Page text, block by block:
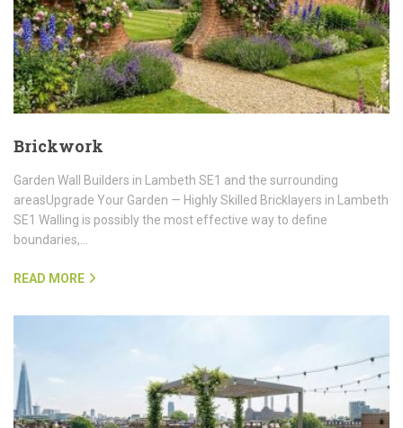
Brickwork
Garden Wall Builders in Lambeth SE1 and the surrounding
areasUpgrade Your Garden — Highly Skilled Bricklayers in Lambeth
SE1 Walling is possibly the most effective way to define
boundaries,…
READ MORE